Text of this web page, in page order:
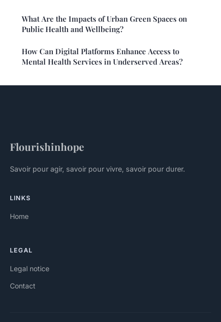
What Are the Impacts of Urban Green Spaces on
Public Health and Wellbeing?
How Can Digital Platforms Enhance Access to
Mental Health Services in Underserved Areas?
Flourishinhope
Savoir pour agir, savoir pour vivre, savoir pour durer.
LINKS
Home
LEGAL
Legal notice
Contact